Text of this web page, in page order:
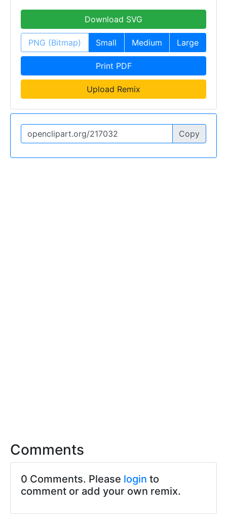
Download SVG
PNG (Bitmap) Small Medium Large
Print PDF
Upload Remix
Copy
Comments
0 Comments. Please login to
comment or add your own remix.